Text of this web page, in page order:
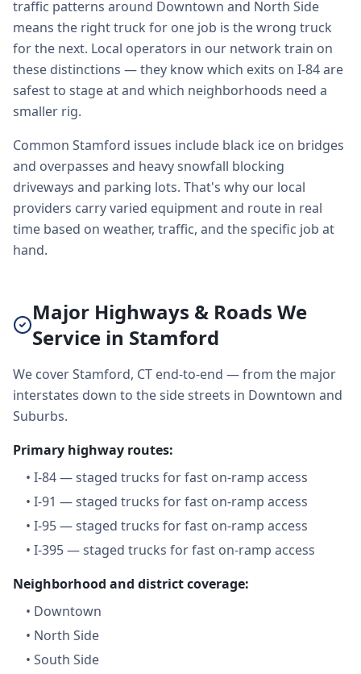
traffic patterns around Downtown and North Side
means the right truck for one job is the wrong truck
for the next. Local operators in our network train on
these distinctions — they know which exits on I-84 are
safest to stage at and which neighborhoods need a
smaller rig.
Common Stamford issues include black ice on bridges
and overpasses and heavy snowfall blocking
driveways and parking lots. That's why our local
providers carry varied equipment and route in real
time based on weather, traffic, and the specific job at
hand.
Major Highways & Roads We
Service in Stamford
We cover Stamford, CT end-to-end — from the major
interstates down to the side streets in Downtown and
Suburbs.
Primary highway routes:
• I-84 — staged trucks for fast on-ramp access
• I-91 — staged trucks for fast on-ramp access
• I-95 — staged trucks for fast on-ramp access
• I-395 — staged trucks for fast on-ramp access
Neighborhood and district coverage:
• Downtown
• North Side
• South Side